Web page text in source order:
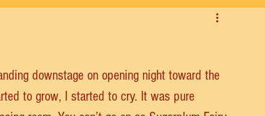
Sweet Charity
Cabaret
downstage on opening night toward the
to grow, I started to cry. It was pure